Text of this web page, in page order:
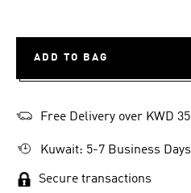
ADD TO BAG
Free Delivery over KWD 35
Kuwait: 5-7 Business Days
Secure transactions